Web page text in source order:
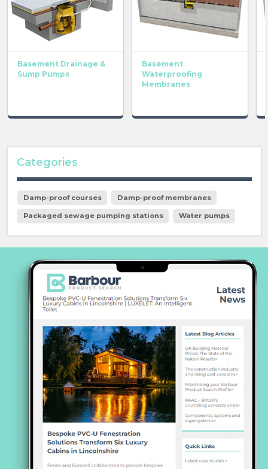
Basement Drainage &
Sump Pumps
Basement
Waterproofing
Membranes
Categories
Damp-proof courses Damp-proof membranes
Packaged sewage pumping stations Water pumps